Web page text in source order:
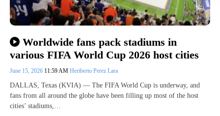
Worldwide fans pack stadiums in
various FIFA World Cup 2026 host cities
June 15, 2026 11:59 AM Heriberto Perez Lara
DALLAS, Texas (KVIA) — The FIFA World Cup is underway, and
fans from all around the globe have been filling up most of the host
cities’ stadiums,…